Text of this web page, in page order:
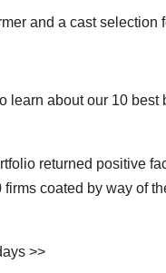
and a cast selection
learn about our 10 best
returned positive
coated by way of
>>